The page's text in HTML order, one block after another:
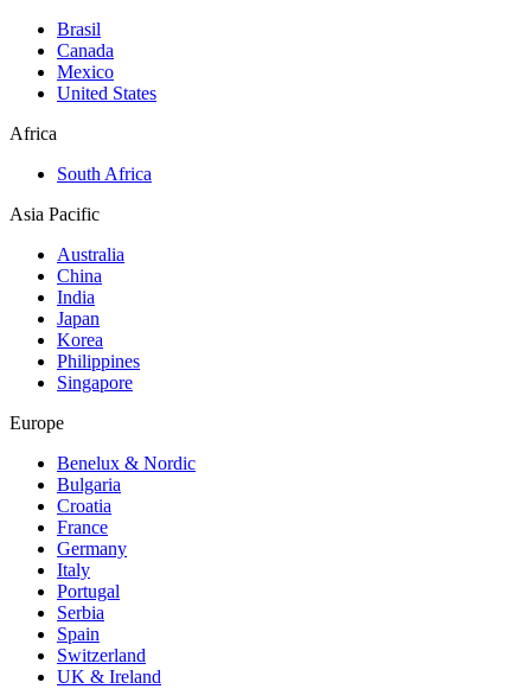
Brasil
Canada
Mexico
United States
Africa
South Africa
Asia Pacific
Australia
China
India
Japan
Korea
Philippines
Singapore
Europe
Benelux & Nordic
Bulgaria
Croatia
France
Germany
Italy
Portugal
Serbia
Spain
Switzerland
UK & Ireland